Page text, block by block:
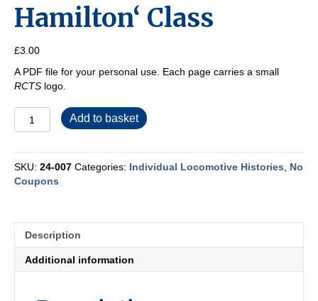
Hamilton‘ Class
£3.00
A PDF file for your personal use. Each page carries a small
RCTS logo.
Great
Eastern
Hamilton‘
Class
quantity
Add to basket
SKU: 24-007 Categories: Individual Locomotive Histories, No
Coupons
Description
Additional information